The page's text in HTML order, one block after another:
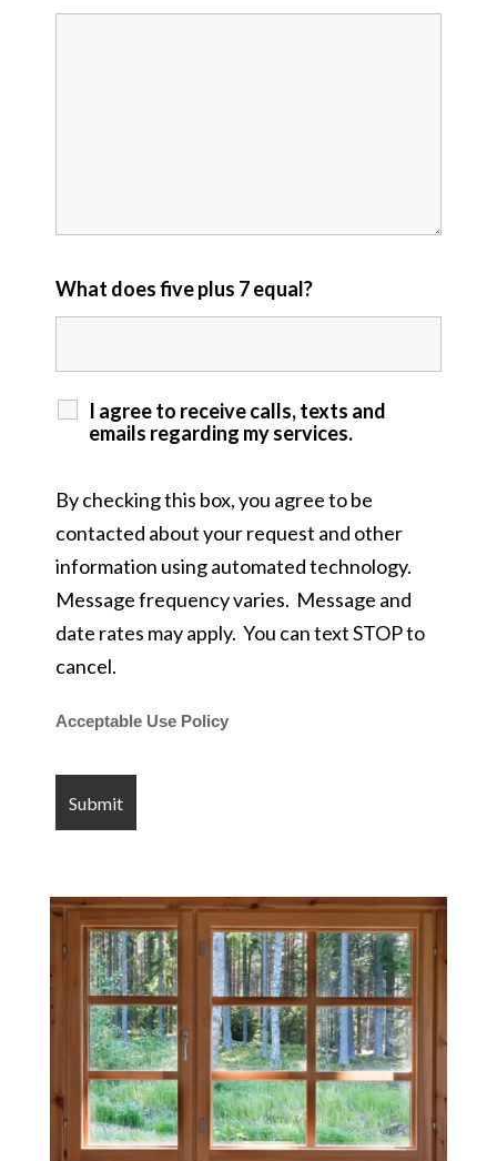
What does five plus 7 equal?
I agree to receive calls, texts and
emails regarding my services.
By checking this box, you agree to be
contacted about your request and other
information using automated technology.
Message frequency varies. Message and
date rates may apply. You can text STOP to
cancel.
Acceptable Use Policy